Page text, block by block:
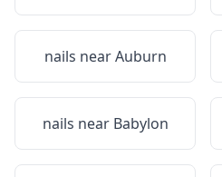
nails nearAuburn
nails near Babylon